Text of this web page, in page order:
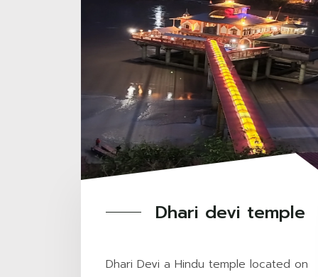
Dhari devi temple
Dhari Devi a Hindu temple located on